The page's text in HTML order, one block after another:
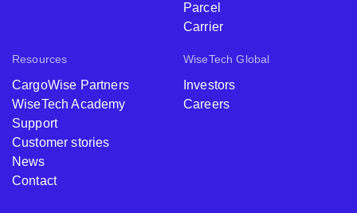
Parcel
Carrier
Resources
CargoWise Partners
WiseTech Academy
Support
Customer stories
News
Contact
WiseTech Global
Investors
Careers